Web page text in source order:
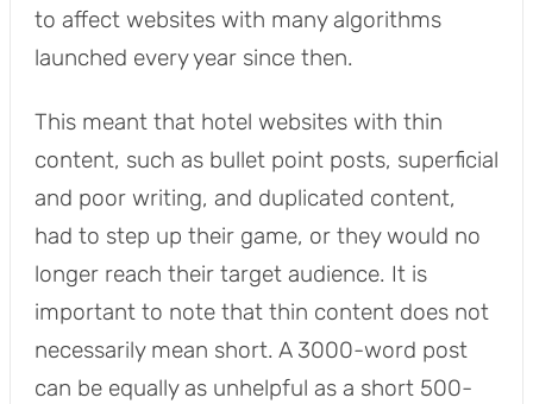
to affect websites with many algorithms
launched every year since then.
This meant that hotel websites with thin
content, such as bullet point posts, superficial
and poor writing, and duplicated content,
had to step up their game, or they would no
longer reach their target audience. It is
important to note that thin content does not
necessarily mean short. A 3000-word post
can be equally as unhelpful as a short 500-